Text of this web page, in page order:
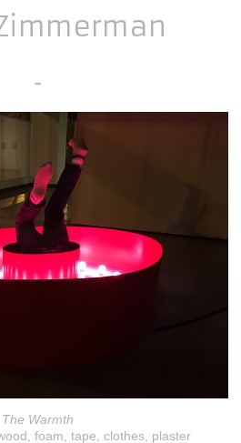
-
The Warmth
foam, tape, clothes, plaster